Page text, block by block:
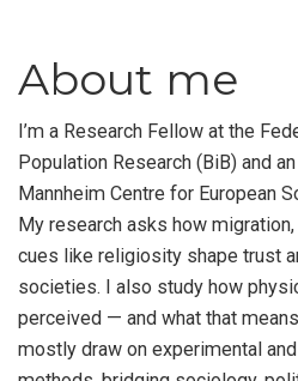
About me
I’m a Research Fellow at the
Population Research (BiB) and
Mannheim Centre for European
My research asks how
cues like religiosity shape trust
societies. I also study how
perceived — and what that means
mostly draw on experimental